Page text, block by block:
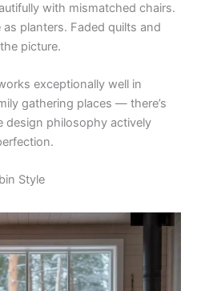
with mismatched chairs.
planters. Faded quilts and
picture.
exceptionally well in
gathering places — there’s
design philosophy actively
Style